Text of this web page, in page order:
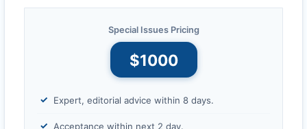
Special Issues Pricing
$1000
Expert, editorial advice within 8 days.
Acceptance within next 2 day.